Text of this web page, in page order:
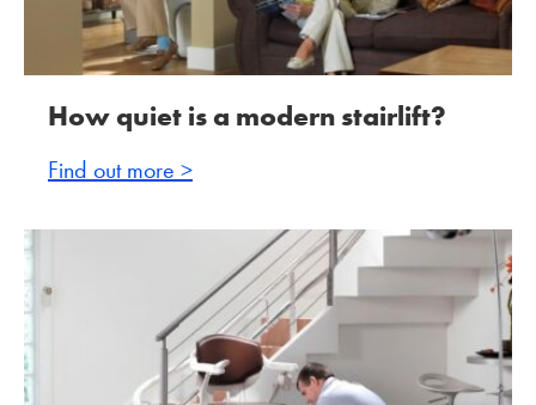
How quiet is a modern stairlift?
Find out more >